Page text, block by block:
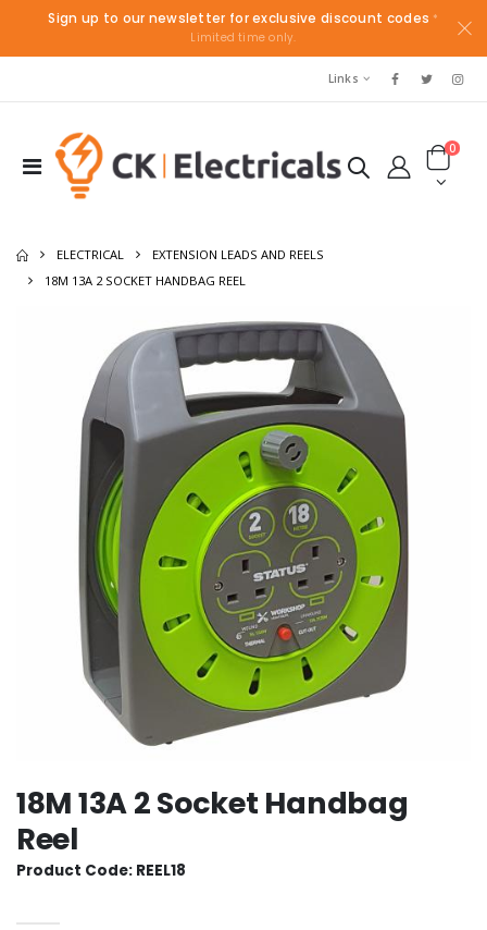
Sign up to our newsletter for exclusive discount codes *
Limited time only.
Links
0
ELECTRICAL
EXTENSION LEADS AND REELS
18M 13A 2 SOCKET HANDBAG REEL
18M 13A 2 Socket Handbag
Reel
Product Code: REEL18